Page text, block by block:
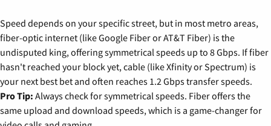
Speed depends on your specific street, but in most metro areas,
fiber-optic internet (like Google Fiber or AT&T Fiber) is the
undisputed king, offering symmetrical speeds up to 8 Gbps. If fiber
hasn't reached your block yet, cable (like Xfinity or Spectrum) is
your next best bet and often reaches 1.2 Gbps transfer speeds.
Pro Tip: Always check for symmetrical speeds. Fiber offers the
same upload and download speeds, which is a game-changer for